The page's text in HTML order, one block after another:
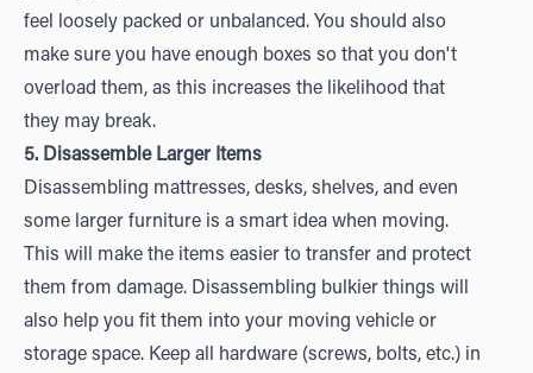
feel loosely packed or unbalanced. You should also
make sure you have enough boxes so that you don't
overload them, as this increases the likelihood that
they may break.
5. Disassemble Larger Items
Disassembling mattresses, desks, shelves, and even
some larger furniture is a smart idea when moving.
This will make the items easier to transfer and protect
them from damage. Disassembling bulkier things will
also help you fit them into your moving vehicle or
storage space. Keep all hardware (screws, bolts, etc.) in